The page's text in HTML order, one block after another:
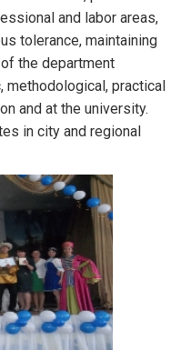
and labor areas,
tolerance, maintaining
the department
practical
and at the university.
in city and regional